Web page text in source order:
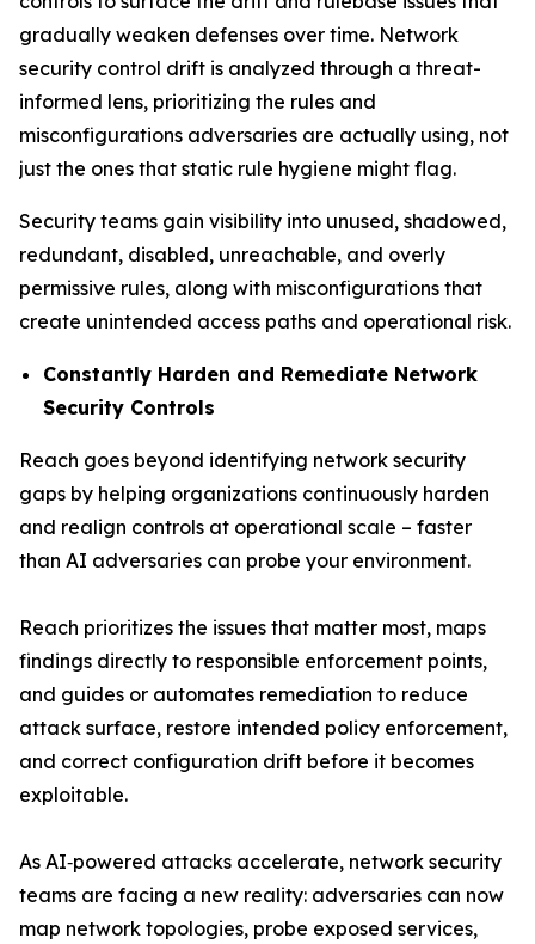
gradually weaken defenses over time. Network
security control drift is analyzed through a threat-
informed lens, prioritizing the rules and
misconfigurations adversaries are actually using, not
just the ones that static rule hygiene might flag.
Security teams gain visibility into unused, shadowed,
redundant, disabled, unreachable, and overly
permissive rules, along with misconfigurations that
create unintended access paths and operational risk.
Constantly Harden and Remediate Network
Security Controls
Reach goes beyond identifying network security
gaps by helping organizations continuously harden
and realign controls at operational scale – faster
than AI adversaries can probe your environment.
Reach prioritizes the issues that matter most, maps
findings directly to responsible enforcement points,
and guides or automates remediation to reduce
attack surface, restore intended policy enforcement,
and correct configuration drift before it becomes
exploitable.
As AI‑powered attacks accelerate, network security
teams are facing a new reality: adversaries can now
map network topologies, probe exposed services,